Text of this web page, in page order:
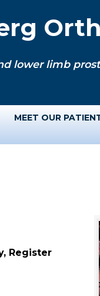
lower limb
MEET OUR
Register